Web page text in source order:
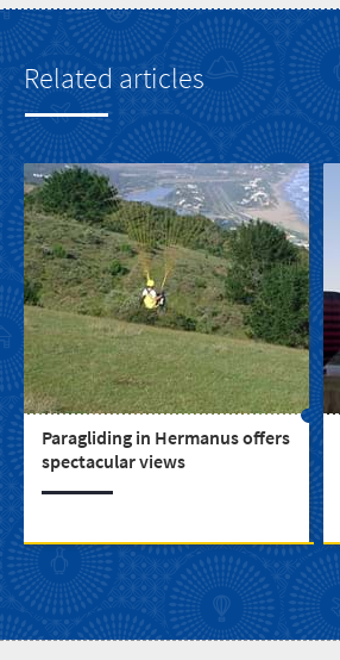
Related articles
Paragliding in Hermanus offers
spectacular views